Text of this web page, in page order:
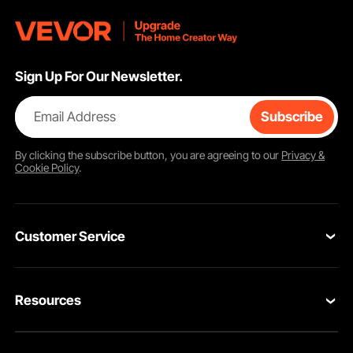
Sign Up For Our Newsletter.
Email Address Subscribe
By clicking thesubscribebutton, you are agreeing to our Privacy &
Cookie Policy.
Customer Service
VEVOR Return & Refund Policy
Resources